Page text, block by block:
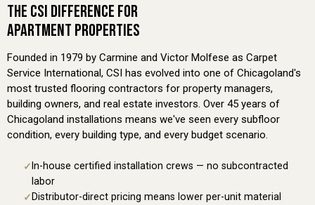
THE CSI DIFFERENCE FOR
APARTMENT PROPERTIES
Founded in 1979 by Carmine and Victor Molfese as Carpet
Service International, CSI has evolved into one of Chicagoland's
most trusted flooring contractors for property managers,
building owners, and real estate investors. Over 45 years of
Chicagoland installations means we've seen every subfloor
condition, every building type, and every budget scenario.
In-house certified installation crews — no subcontracted
labor
Distributor-direct pricing means lower per-unit material